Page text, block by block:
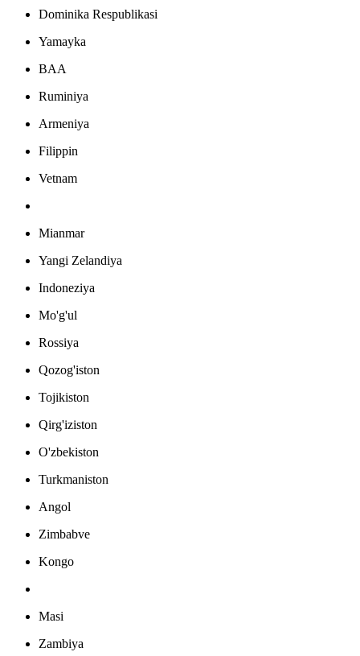
Dominika Respublikasi
Yamayka
BAA
Ruminiya
Armeniya
Filippin
Vetnam
Mianmar
Yangi Zelandiya
Indoneziya
Mo'g'ul
Rossiya
Qozog'iston
Tojikiston
Qirg'iziston
O'zbekiston
Turkmaniston
Angol
Zimbabve
Kongo
Masi
Zambiya